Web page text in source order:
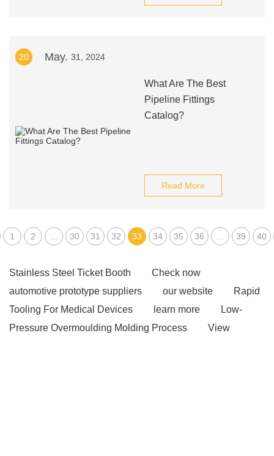
20 May. 31, 2024
What Are The Best
Pipeline Fittings
Catalog?
Read More
1 2 30 31 32 33 34 35 36 39 40
Stainless Steel Ticket Booth
Check now
automotive prototype suppliers
our website
Rapid
Tooling For Medical Devices
learn more
Low-
Pressure Overmoulding Molding Process
View